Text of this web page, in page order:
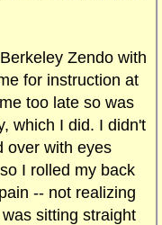
Zendo with
for instruction at
too late so was
which I did. I didn't
over with eyes
I rolled my back
-- not realizing
sitting straight